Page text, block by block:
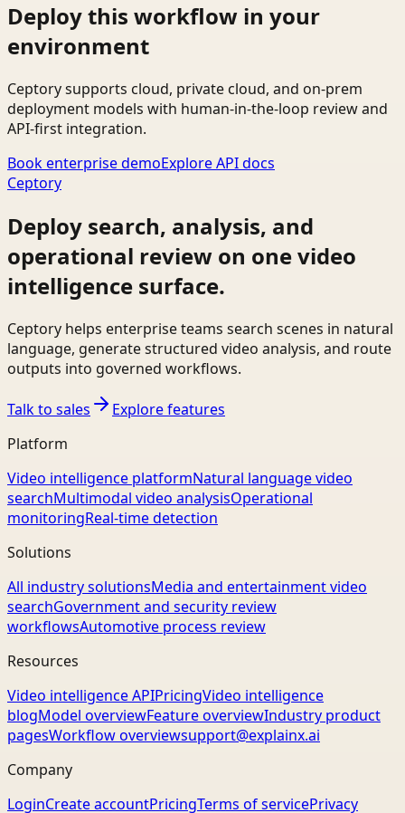
Deploy this workflow in your
environment
Ceptory supports cloud, private cloud, and on-prem
deployment models with human-in-the-loop review and
API-first integration.
Book enterprise demoExplore API docs
Ceptory
Deploy search, analysis, and
operational review on one video
intelligence surface.
Ceptory helps enterprise teams search scenes in natural
language, generate structured video analysis, and route
outputs into governed workflows.
Talk to sales
Explore features
Platform
Video intelligence platformNatural language video
searchMultimodal video analysisOperational
monitoringReal-time detection
Solutions
All industry solutionsMedia and entertainment video
searchGovernment and security review
workflowsAutomotive process review
Resources
Video intelligence APIPricingVideo intelligence
blogModel overviewFeature overviewIndustry product
pagesWorkflow overviewsupport@explainx.ai
Company
LoginCreate accountPricingTerms of servicePrivacy